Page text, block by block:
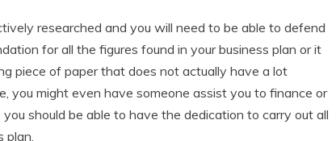
researched and you will need to be able to defend
for all the figures found in your business plan or it
piece of paper that does not actually have a lot
you might even have someone assist you to finance or
should be able to have the dedication to carry out all
plan.